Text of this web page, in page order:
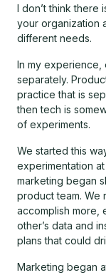
I don’t think there
your organization
different needs.
In my experience,
separately.
practice that is
then tech is
of experiments.
We started this
experimentation
marketing began
product team. We
accomplish more,
other’s data and
plans that could
Marketing began